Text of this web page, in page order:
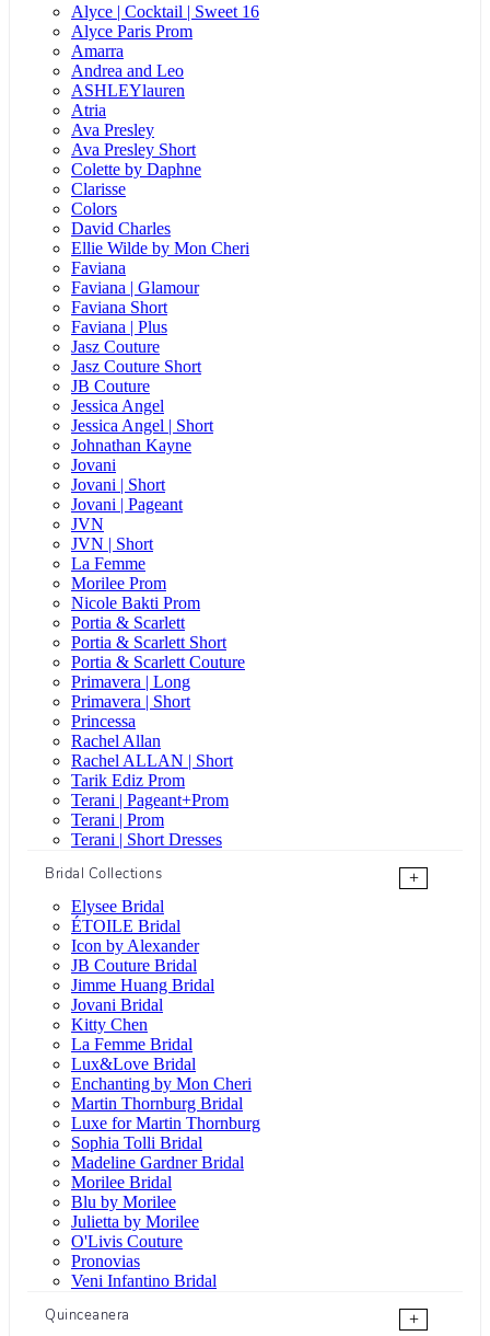
Alyce | Cocktail | Sweet 16
Alyce Paris Prom
Amarra
Andrea and Leo
ASHLEYlauren
Atria
Ava Presley
Ava Presley Short
Colette by Daphne
Clarisse
Colors
David Charles
Ellie Wilde by Mon Cheri
Faviana
Faviana | Glamour
Faviana Short
Faviana | Plus
Jasz Couture
Jasz Couture Short
JB Couture
Jessica Angel
Jessica Angel | Short
Johnathan Kayne
Jovani
Jovani | Short
Jovani | Pageant
JVN
JVN | Short
La Femme
Morilee Prom
Nicole Bakti Prom
Portia & Scarlett
Portia & Scarlett Short
Portia & Scarlett Couture
Primavera | Long
Primavera | Short
Princessa
Rachel Allan
Rachel ALLAN | Short
Tarik Ediz Prom
Terani | Pageant+Prom
Terani | Prom
Terani | Short Dresses
Bridal Collections
+
Elysee Bridal
ÉTOILE Bridal
Icon by Alexander
JB Couture Bridal
Jimme Huang Bridal
Jovani Bridal
Kitty Chen
La Femme Bridal
Lux&Love Bridal
Enchanting by Mon Cheri
Martin Thornburg Bridal
Luxe for Martin Thornburg
Sophia Tolli Bridal
Madeline Gardner Bridal
Morilee Bridal
Blu by Morilee
Julietta by Morilee
O'Livis Couture
Pronovias
Veni Infantino Bridal
Quinceanera
+